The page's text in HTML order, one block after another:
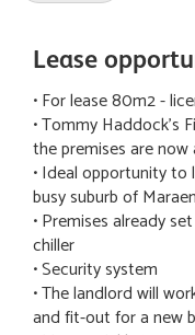
Lease
• For lease 80m2 -
• Tommy Haddock's
the premises are
• Ideal opportunity to
busy suburb of
• Premises already
chiller
• Security system
• The landlord will
and fit-out for a new